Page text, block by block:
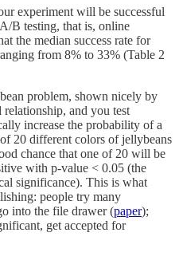
experiment will be successful
B testing, that is, online
the median success rate for
from 8% to 33% (Table 2
problem, shown nicely by
relationship, and you test
increase the probability of a
20 different colors of jellybeans
chance that one of 20 will be
with p-value < 0.05 (the
significance). This is what
people try many
into the file drawer (paper);
get accepted for